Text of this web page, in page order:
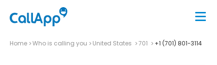
Home Who is calling you United States 701 +1 (701) 801-3114